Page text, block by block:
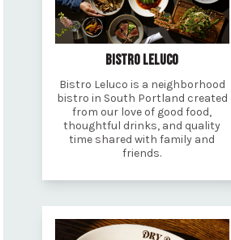
BISTRO LELUCO
Bistro Leluco is a neighborhood
bistro in South Portland created
from our love of good food,
thoughtful drinks, and quality
time shared with family and
friends.